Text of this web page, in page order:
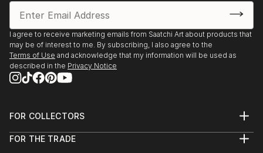
Mytholmroyd Open Art Exhibition 2019
St Michael's Church Hall, Mytholmroyd
October 2019
Ilkley Art Show 2019
The Kings Hall & Winter Gardens, Ilkley
Gargrave Village Hall
I agree to receive marketing emails from Saatchi Art about products that
may be of interest to me. By subscribing, I also agree to the
Terms of Use and acknowledge that my information will be used as
described in the Privacy Notice
FOR COLLECTORS
Help Center
FOR THE TRADE